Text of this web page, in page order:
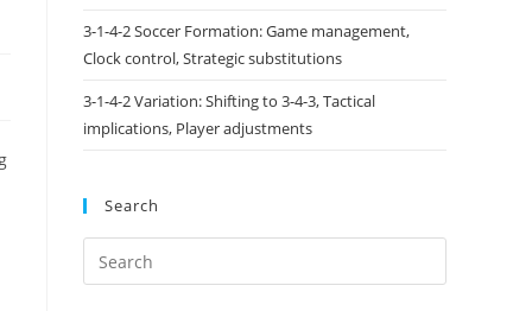
3-1-4-2 Soccer Formation: Game management,
Clock control, Strategic substitutions
3-1-4-2 Variation: Shifting to 3-4-3, Tactical
implications, Player adjustments
Search